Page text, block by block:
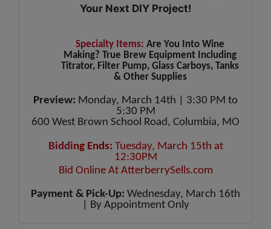
Your Next DIY Project!
Specialty Items: Are You Into Wine
Making? True Brew Equipment Including
Titrator, Filter Pump, Glass Carboys, Tanks
& Other Supplies
Preview: Monday, March 14th | 3:30 PM to
5:30 PM
600 West Brown School Road, Columbia, MO
Bidding Ends: Tuesday, March 15th at
12:30PM
Bid Online At AtterberrySells.com
Payment & Pick-Up: Wednesday, March 16th
| By Appointment Only